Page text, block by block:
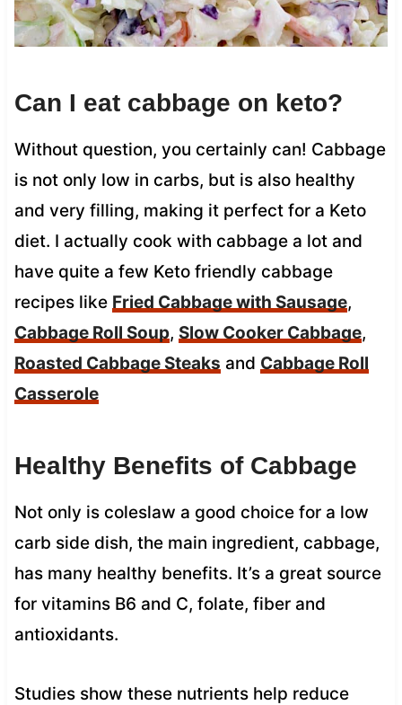
Can I eat cabbage on keto?
Without question, you certainly can! Cabbage
is not only low in carbs, but is also healthy
and very filling, making it perfect for a Keto
diet. I actually cook with cabbage a lot and
have quite a few Keto friendly cabbage
recipes like Fried Cabbage with Sausage,
Cabbage Roll Soup, Slow Cooker Cabbage,
Roasted Cabbage Steaks and Cabbage Roll
Casserole
Healthy Benefits of Cabbage
Not only is coleslaw a good choice for a low
carb side dish, the main ingredient, cabbage,
has many healthy benefits. It’s a great source
for vitamins B6 and C, folate, fiber and
antioxidants.
Studies show these nutrients help reduce